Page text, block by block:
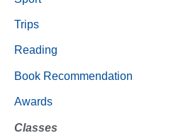
Trips
Reading
Book Recommendation
Awards
Classes